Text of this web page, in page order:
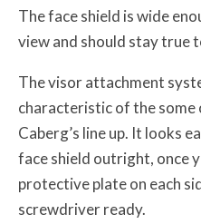
The face shield is wide
view and should stay true
The visor attachment
characteristic of the
Caberg’s line up. It looks
face shield outright, once
protective plate on each
screwdriver ready.